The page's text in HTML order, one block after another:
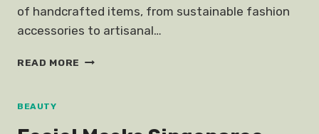
of handcrafted items, from sustainable fashion
accessories to artisanal…
READ MORE INSTA
BEAUTY